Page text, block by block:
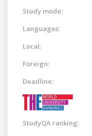
Study mode:
Languages:
Local:
Foreign:
Deadline:
StudyQA ranking: